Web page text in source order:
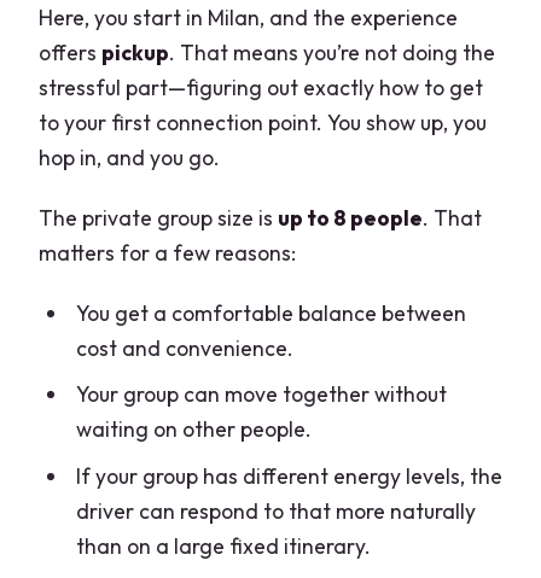
Here, you start in Milan, and the experience
offers pickup. That means you’re not doing the
stressful part—figuring out exactly how to get
to your first connection point. You show up, you
hop in, and you go.
The private group size is up to 8 people. That
matters for a few reasons:
You get a comfortable balance between
cost and convenience.
Your group can move together without
waiting on other people.
If your group has different energy levels, the
driver can respond to that more naturally
than on a large fixed itinerary.